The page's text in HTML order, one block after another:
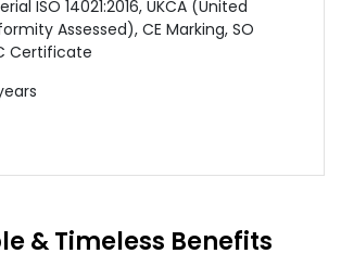
ISO 14021:2016, UKCA (United
Assessed), CE Marking, SO
Certificate
& Timeless Benefits